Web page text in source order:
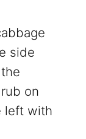
side
on
left with